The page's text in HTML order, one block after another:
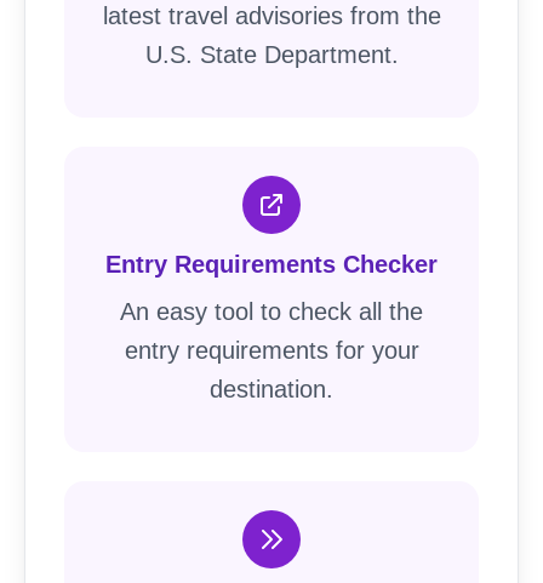
latest travel advisories from the
U.S. State Department.
Entry Requirements Checker
An easy tool to check all the
entry requirements for your
destination.